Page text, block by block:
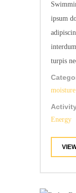
ipsum
turpis
moisture
Energy